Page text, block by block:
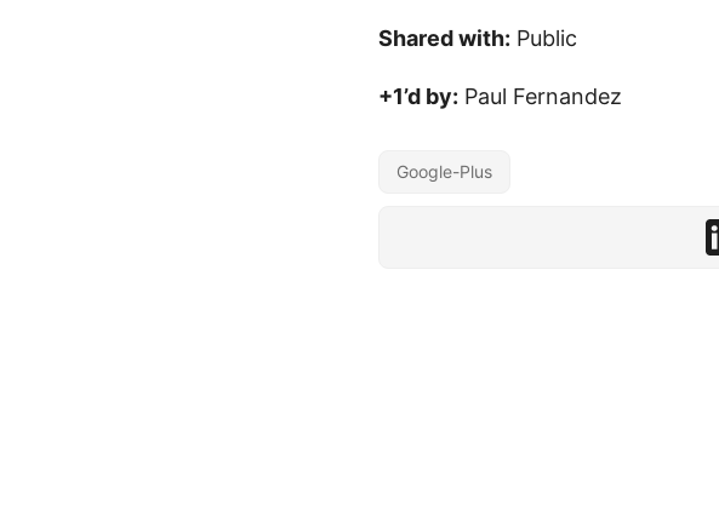
Shared with: Public
+1’d by: Paul Fernandez
Google-Plus